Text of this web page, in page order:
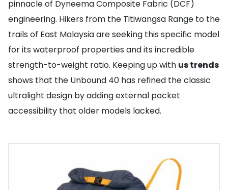
pinnacle of Dyneema Composite Fabric (DCF)
engineering. Hikers from the Titiwangsa Range to the
trails of East Malaysia are seeking this specific model
for its waterproof properties and its incredible
strength-to-weight ratio. Keeping up with us trends
shows that the Unbound 40 has refined the classic
ultralight design by adding external pocket
accessibility that older models lacked.